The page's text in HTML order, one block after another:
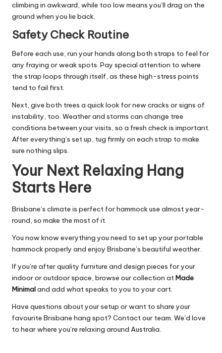
climbing in awkward, while too low means you’ll drag on the
ground when you lie back.
Safety Check Routine
Before each use, run your hands along both straps to feel for
any fraying or weak spots. Pay special attention to where
the strap loops through itself, as these high-stress points
tend to fail first.
Next, give both trees a quick look for new cracks or signs of
instability, too. Weather and storms can change tree
conditions between your visits, so a fresh check is important.
After everything’s set up, tug firmly on each strap to make
sure nothing slips.
Your Next Relaxing Hang
Starts Here
Brisbane’s climate is perfect for hammock use almost year-
round, so make the most of it.
You now know everything you need to set up your portable
hammock properly and enjoy Brisbane’s beautiful weather.
If you’re after quality furniture and design pieces for your
indoor or outdoor space, browse our collection atMade
Minimaland add what speaks to you to your cart.
Have questions about your setup or want to share your
favourite Brisbane hang spot? Contact our team. We’d love
to hear where you’re relaxing around Australia.